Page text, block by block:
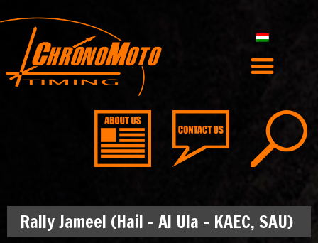
Rally Jameel (Hail – Al Ula – KAEC, SAU)